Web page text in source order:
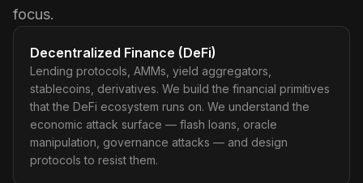
focus.
Decentralized Finance (DeFi)
Lending protocols, AMMs, yield aggregators,
stablecoins, derivatives. We build the financial primitives
that the DeFi ecosystem runs on. We understand the
economic attack surface — flash loans, oracle
manipulation, governance attacks — and design
protocols to resist them.